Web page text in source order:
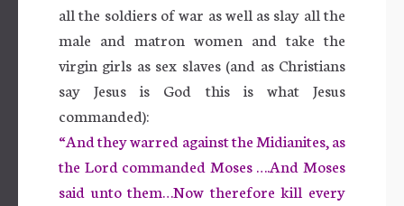
all the soldiers of war as well as slay all the
male and matron women and take the
virgin girls as sex slaves (and as Christians
say Jesus is God this is what Jesus
commanded):
“And they warred against the Midianites, as
the Lord commanded Moses ….And Moses
said unto them…Now therefore kill every